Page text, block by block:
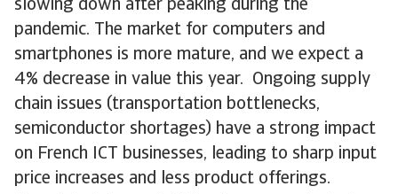
slowing down after peaking during the
pandemic. The market for computers and
smartphones is more mature, and we expect a
4% decrease in value this year. Ongoing supply
chain issues (transportation bottlenecks,
semiconductor shortages) have a strong impact
on French ICT businesses, leading to sharp input
price increases and less product offerings.